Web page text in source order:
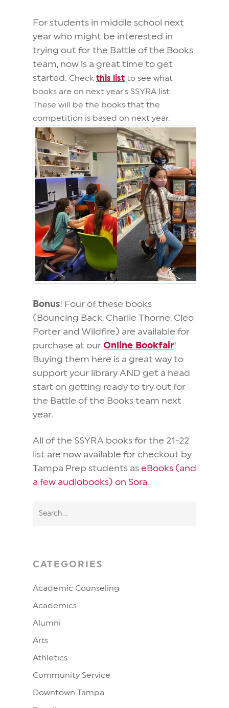
For students in middle school next
year who might be interested in
trying out for the Battle of the Books
team, now is a great time to get
started. Check this list to see what
books are on next year's SSYRA list.
These will be the books that the
competition is based on next year.
Bonus! Four of these books
(Bouncing Back, Charlie Thorne, Cleo
Porter and Wildfire) are available for
purchase at our Online Bookfair!
Buying them here is a great way to
support your library AND get a head
start on getting ready to try out for
the Battle of the Books team next
year.
All of the SSYRA books for the 21-22
list are now available for checkout by
Tampa Prep students as eBooks (and
a few audiobooks) on Sora.
CATEGORIES
Academic Counseling
Academics
Alumni
Arts
Athletics
Community Service
Downtown Tampa